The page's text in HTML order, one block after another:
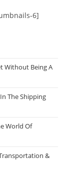
6]
Without Being A
The Shipping
World Of
&